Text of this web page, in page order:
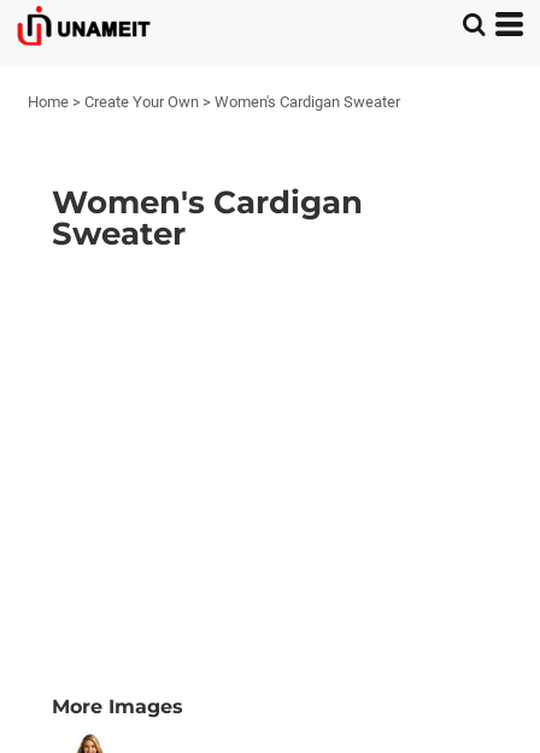
Home > Create Your Own > Women's Cardigan Sweater
Women's Cardigan
Sweater
More Images